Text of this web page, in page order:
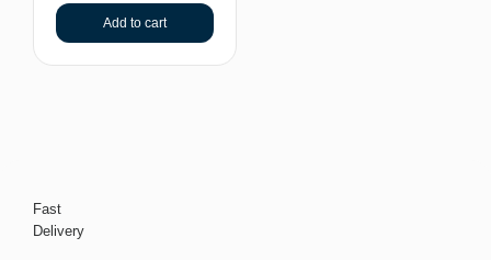
Add to cart
Fast
Delivery